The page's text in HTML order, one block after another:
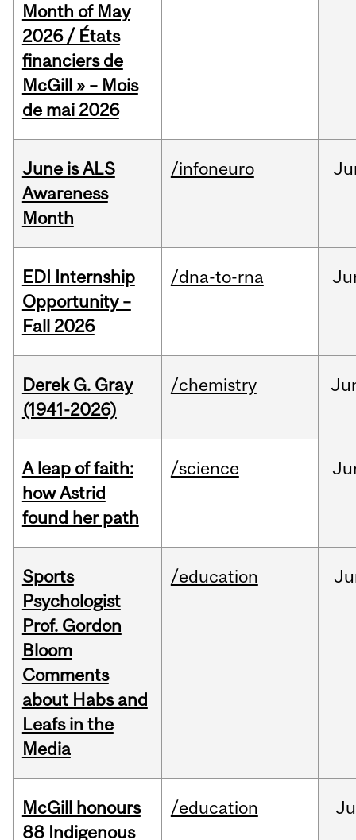
Month of May
2026 / États
financiers de
McGill » – Mois
de mai 2026
June is ALS
Awareness
Month
/infoneuro
EDI Internship
Opportunity –
Fall 2026
/dna-to-rna
Derek G. Gray
(1941-2026)
/chemistry
A leap of faith:
how Astrid
found her path
/science
Sports
Psychologist
Prof. Gordon
Bloom
Comments
about Habs and
Leafs in the
Media
/education
McGill honours
88 Indigenous
/education